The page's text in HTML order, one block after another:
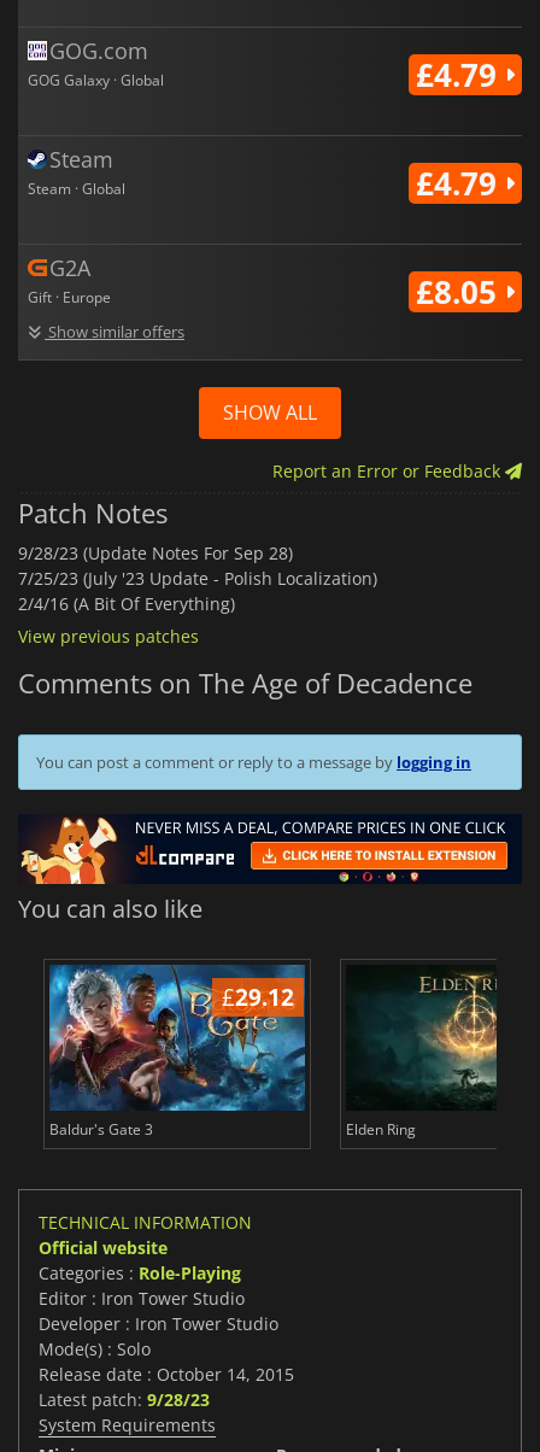
GOG.com
GOG Galaxy · Global £4.79
Steam
Steam · Global £4.79
G2A
Gift · Europe
Show similar offers
£8.05
SHOW ALL
Report an Error or Feedback
Patch Notes
9/28/23 (Update Notes For Sep 28)
7/25/23 (July '23 Update - Polish Localization)
2/4/16 (A Bit Of Everything)
View previous patches
Comments on The Age of Decadence
You can post a comment or reply to a message by logging in
You can also like
£29.12
Baldur's Gate 3 Elden Ring
TECHNICAL INFORMATION
Official website
Categories : Role-Playing
Editor : Iron Tower Studio
Developer : Iron Tower Studio
Mode(s) : Solo
Release date : October 14, 2015
Latest patch: 9/28/23
System Requirements